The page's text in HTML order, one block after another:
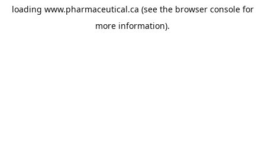
loading www.pharmaceutical.ca (see the browser consolefor
more information).